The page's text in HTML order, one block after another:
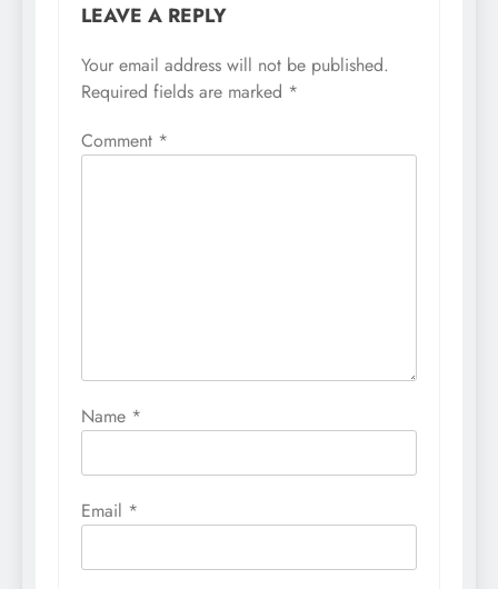
LEAVE A REPLY
Your email address will not be published.
Required fields are marked *
Comment *
Name *
Email *